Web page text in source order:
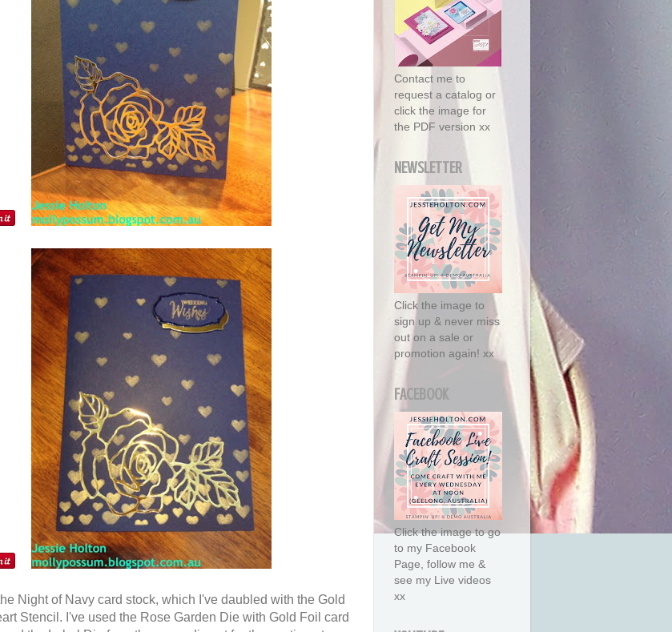
Night of Navy card stock, which I've daubled with the Gold
Stencil. I've used the Rose Garden Die with Gold Foil card
Contact me to
request a catalog or
click the image for
the PDF version xx
NEWSLETTER
Click the image to
sign up & never miss
out on a sale or
promotion again! xx
FACEBOOK
Click the image to go
to my Facebook
Page, follow me &
see my Live videos
xx